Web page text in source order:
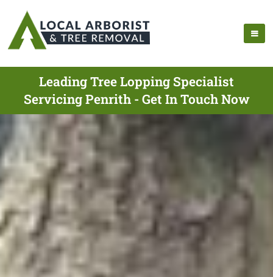
Leading Tree Lopping Specialist
Servicing Penrith - Get In Touch Now